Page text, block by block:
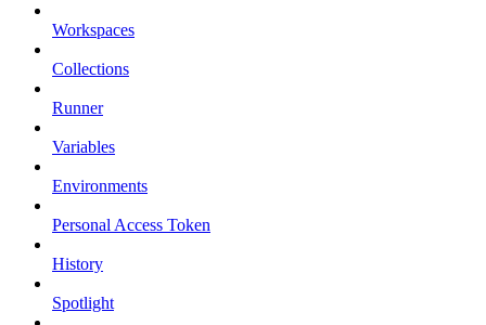
Workspaces
Collections
Runner
Variables
Environments
Personal Access Token
History
Spotlight